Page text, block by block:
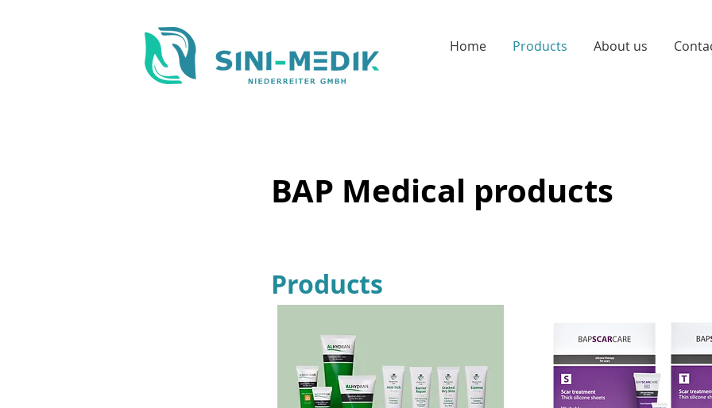
Home Products About us
BAP Medical products
Products